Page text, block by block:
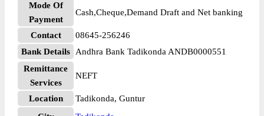
Mode Of
Payment
Cash,Cheque,Demand Draft and Net banking
Contact
08645-256246
Bank Details
Andhra Bank Tadikonda ANDB0000551
Remittance
Services
NEFT
Location
Tadikonda, Guntur